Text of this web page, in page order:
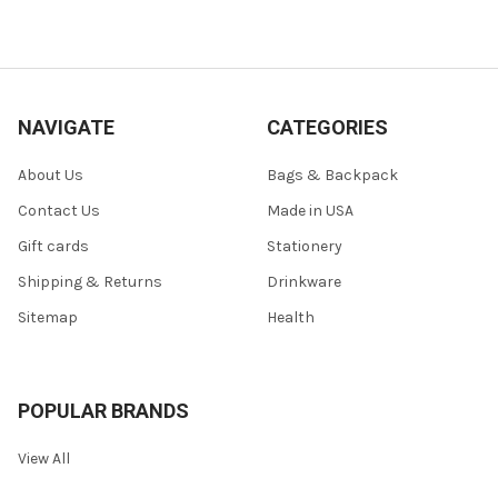
NAVIGATE
About Us
Contact Us
Gift cards
Shipping & Returns
Sitemap
CATEGORIES
Bags & Backpack
Made in USA
Stationery
Drinkware
Health
POPULAR BRANDS
View All